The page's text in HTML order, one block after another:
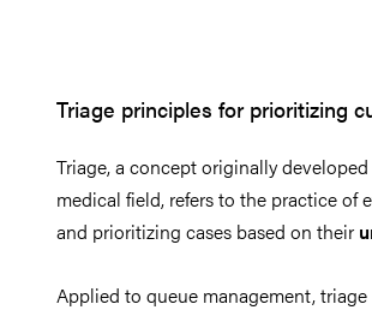
Triage principles for prioritizing
Triage, a concept originally
medical field, refers to the practice of
and prioritizing cases based on their
Applied to queue management,